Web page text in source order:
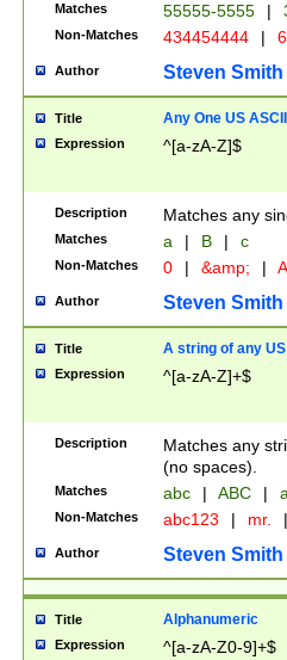
Matches 55555-5555 |
Non-Matches 434454444 |
Author Steven Smith
Title Any One US
Expression ^[a-zA-Z]$
Description Matches any
Matches a | B | c
Non-Matches 0 | &amp; |
Author Steven Smith
Title A string of any
Expression ^[a-zA-Z]+$
Description
Matches any
(no spaces).
Matches abc | ABC |
Non-Matches abc123 | mr. |
Author Steven Smith
Title Alphanumeric
Expression ^[a-zA-Z0-9]+$